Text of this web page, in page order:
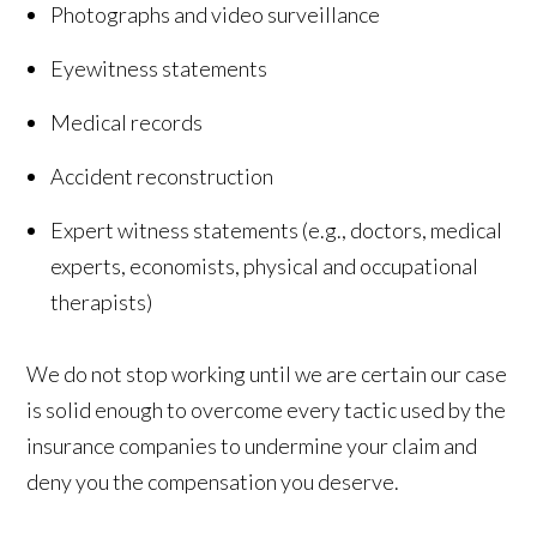
Photographs and video surveillance
Eyewitness statements
Medical records
Accident reconstruction
Expert witness statements (e.g., doctors, medical
experts, economists, physical and occupational
therapists)
We do not stop working until we are certain our case
is solid enough to overcome every tactic used by the
insurance companies to undermine your claim and
deny you the compensation you deserve.